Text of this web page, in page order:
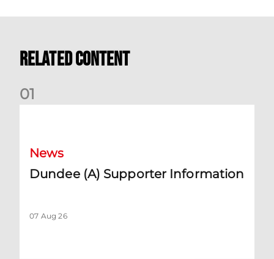
Related Content
01
News
Dundee (A) Supporter Information
07 Aug 26